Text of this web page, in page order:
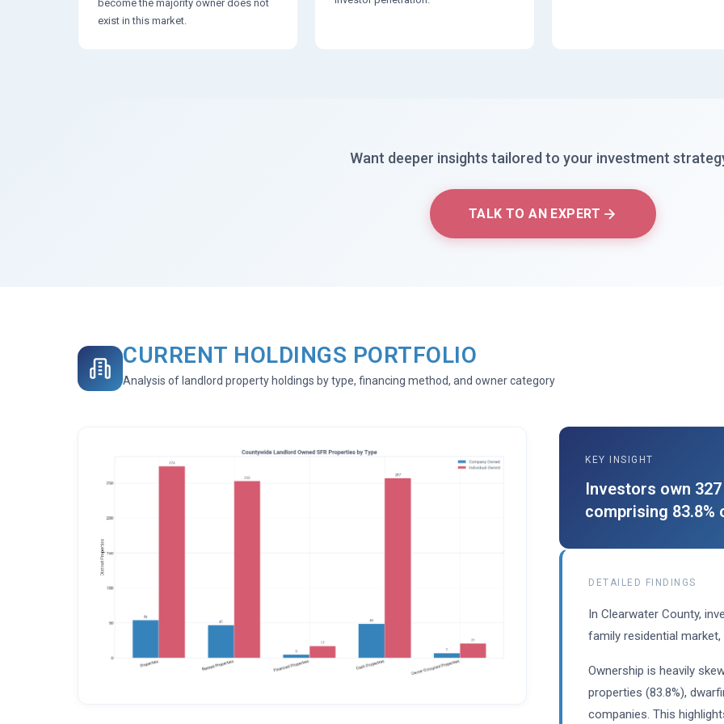
become the majority owner does not
exist in this market.
Want deeper insights tailored to your investment
TALK TO AN EXPERT
CURRENT HOLDINGS PORTFOLIO
Analysis of landlord property holdings by type, financing method, and owner category
KEY INSIGHT
Investors own
comprising 83.8%
DETAILED FINDINGS
In Clearwater County,
family residential
Ownership is heavily
properties (83.8%),
companies. This